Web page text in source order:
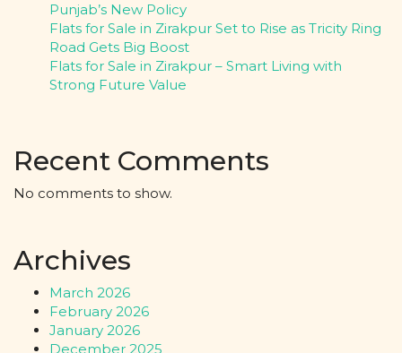
Punjab’s New Policy
Flats for Sale in Zirakpur Set to Rise as Tricity Ring
Road Gets Big Boost
Flats for Sale in Zirakpur – Smart Living with
Strong Future Value
Recent Comments
No comments to show.
Archives
March 2026
February 2026
January 2026
December 2025